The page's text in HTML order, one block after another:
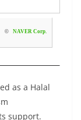
© NAVER Corp.
as a Halal
support.